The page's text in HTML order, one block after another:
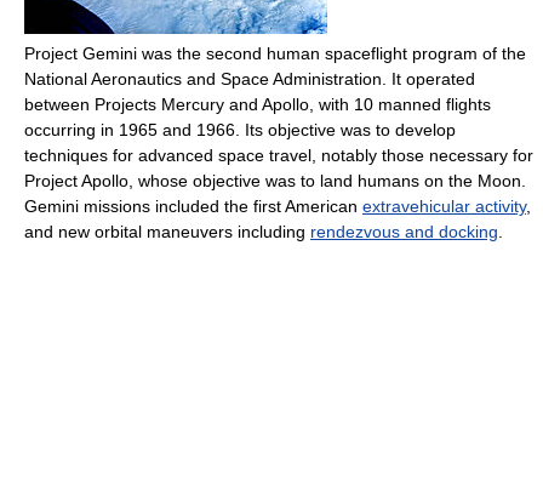
Project Gemini was the second human spaceflight program of the
National Aeronautics and Space Administration. It operated
between Projects Mercury and Apollo, with 10 manned flights
occurring in 1965 and 1966. Its objective was to develop
techniques for advanced space travel, notably those necessary for
Project Apollo, whose objective was to land humans on the Moon.
Gemini missions included the first American extravehicular activity,
and new orbital maneuvers including rendezvous and docking